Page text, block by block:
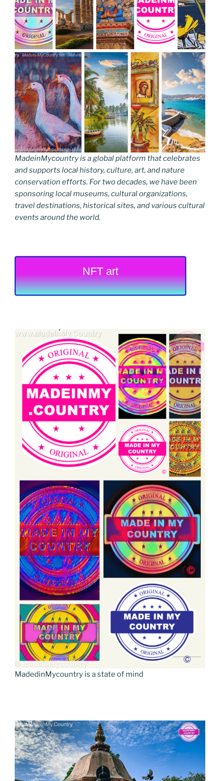
MadeinMycountry is a global platform that celebrates
and supports local history, culture, art, and nature
conservation efforts. For two decades, we have been
sponsoring local museums, cultural organizations,
travel destinations, historical sites, and various cultural
events around the world.
NFT art
MadedinMycountry is a state of mind